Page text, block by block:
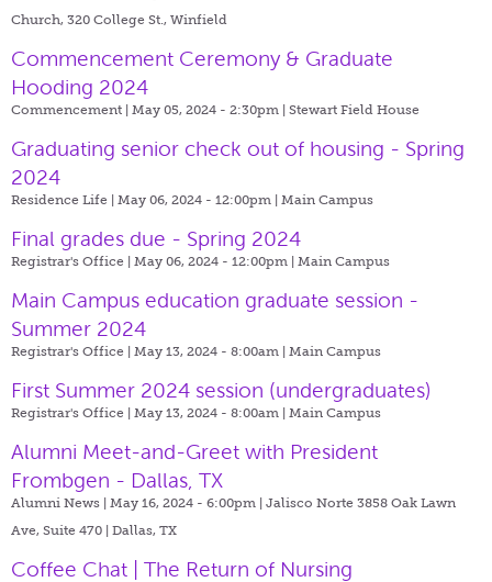
Church, 320 College St., Winfield
Commencement Ceremony & Graduate
Hooding 2024
Commencement | May 05, 2024 - 2:30pm | Stewart Field House
Graduating senior check out of housing - Spring
2024
Residence Life | May 06, 2024 - 12:00pm | Main Campus
Final grades due - Spring 2024
Registrar's Office | May 06, 2024 - 12:00pm | Main Campus
Main Campus education graduate session -
Summer 2024
Registrar's Office | May 13, 2024 - 8:00am | Main Campus
First Summer 2024 session (undergraduates)
Registrar's Office | May 13, 2024 - 8:00am | Main Campus
Alumni Meet-and-Greet with President
Frombgen - Dallas, TX
Alumni News | May 16, 2024 - 6:00pm | Jalisco Norte 3858 Oak Lawn
Ave, Suite 470 | Dallas, TX
Coffee Chat | The Return of Nursing